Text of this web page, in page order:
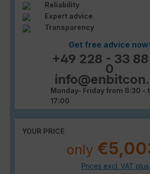
Reliability
Expert advice
Transparency
Get free advice
+49 228 - 33
0
Monday- Friday from 8:30 -
17:00
YOUR PRICE
only
Prices excl. VAT